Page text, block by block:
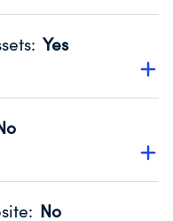
transparency
Fiscal Year 2025.
: Yes
that no material
Fiscal Year 2025.
for the handling,
: No